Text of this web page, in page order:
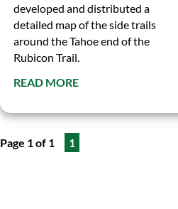
developed and distributed a
detailed map of the side trails
around the Tahoe end of the
Rubicon Trail.
READ MORE
Page 1 of 1 1